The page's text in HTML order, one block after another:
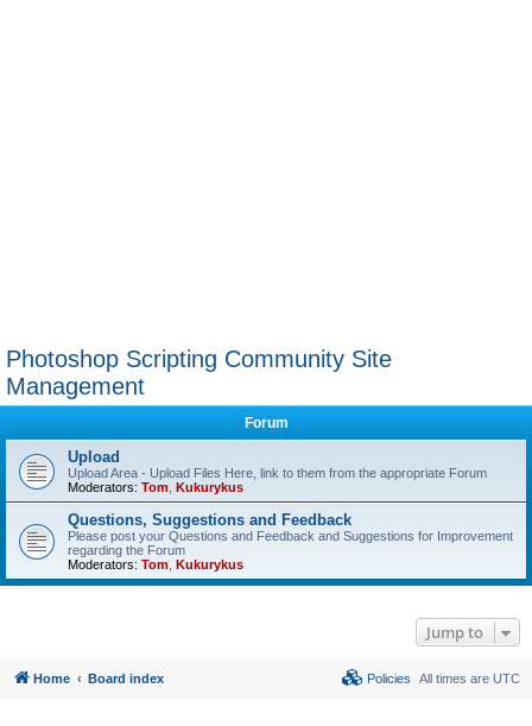
Photoshop Scripting Community Site
Management
Forum
Upload
Upload Area - Upload Files Here, link to them from the appropriate Forum
Moderators: Tom Kukurykus
Questions, Suggestions and Feedback
Please post your Questions and Feedback and Suggestions for Improvement
regarding the Forum
Moderators: Tom Kukurykus
Jump to
Home Board index All times are UTC
Policies